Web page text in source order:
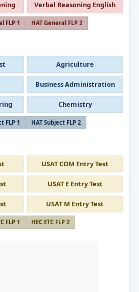
Verbal Reasoning English
FLP 1 HAT General FLP 2
Agriculture
Business Administration
Chemistry
FLP 1 HAT Subject FLP 2
USAT COM Entry Test
USAT E Entry Test
USAT M Entry Test
FLP 1 HEC ETC FLP 2